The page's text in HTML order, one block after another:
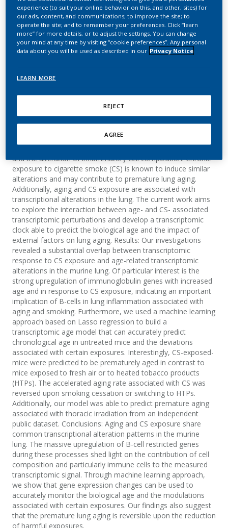
in cigarette smoke-
exposed mice
Choukrallah, M. A.; Hoeng, J.; Peitsch, M. C.;
Summary
Background: Lung aging is characterized by a number of
structural alterations including fibrosis, chronic inflammation
and the alteration of inflammatory cell composition. Chronic
exposure to cigarette smoke (CS) is known to induce similar
alterations and may contribute to premature lung aging.
Additionally, aging and CS exposure are associated with
transcriptional alterations in the lung. The current work aims
to explore the interaction between age- and CS- associated
transcriptomic perturbations and develop a transcriptomic
clock able to predict the biological age and the impact of
external factors on lung aging. Results: Our investigations
revealed a substantial overlap between transcriptomic
response to CS exposure and age-related transcriptomic
alterations in the murine lung. Of particular interest is the
strong upregulation of immunoglobulin genes with increased
age and in response to CS exposure, indicating an important
implication of B-cells in lung inflammation associated with
aging and smoking. Furthermore, we used a machine learning
approach based on Lasso regression to build a
transcriptomic age model that can accurately predict
chronological age in untreated mice and the deviations
associated with certain exposures. Interestingly, CS-exposed-
mice were predicted to be prematurely aged in contrast to
mice exposed to fresh air or to heated tobacco products
(HTPs). The accelerated aging rate associated with CS was
reversed upon smoking cessation or switching to HTPs.
Additionally, our model was able to predict premature aging
associated with thoracic irradiation from an independent
public dataset. Conclusions: Aging and CS exposure share
common transcriptional alteration patterns in the murine
lung. The massive upregulation of B-cell restricted genes
during these processes shed light on the contribution of cell
composition and particularly immune cells to the measured
transcriptomic signal. Through machine learning approach,
we show that gene expression changes can be used to
accurately monitor the biological age and the modulations
associated with certain exposures. Our findings also suggest
that the premature lung aging is reversible upon the reduction
of harmful exposures.
experience (to suit your online behavior on this, and other, sites) for
our ads, content, and communications; to improve the site; to
operate the site; and to remember your preferences. Click “learn
more” for more details, or to adjust the settings. You can change
your mind at any time by visiting “cookie preferences”. Any personal
data about you will be used as described in our Privacy Notice
LEARN MORE
REJECT
AGREE